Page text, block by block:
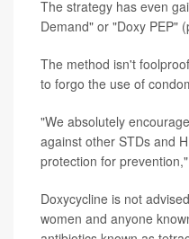
The strategy has even
Demand" or "Doxy PEP"
The method isn't
to forgo the use of
"We absolutely
against other STDs and
protection for
Doxycycline is not
women and anyone